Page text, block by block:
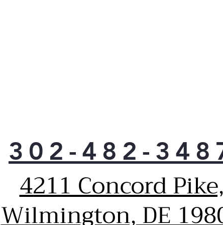
302-482-
4211 Concord Pike,
Wilmington, DE